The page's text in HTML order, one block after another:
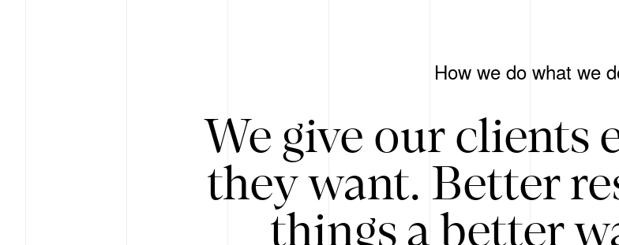
How we do what we
We give our clients
they want. Better
things a better